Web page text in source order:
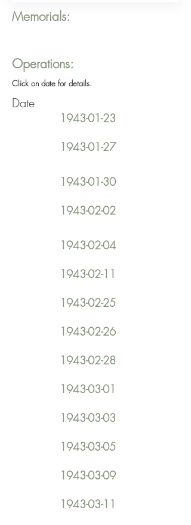
Memorials:
Operations:
Click on date for details.
Date
1943-01-23
1943-01-27
1943-01-30
1943-02-02
1943-02-04
1943-02-11
1943-02-25
1943-02-26
1943-02-28
1943-03-01
1943-03-03
1943-03-05
1943-03-09
1943-03-11